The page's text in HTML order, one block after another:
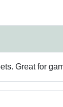
Great for